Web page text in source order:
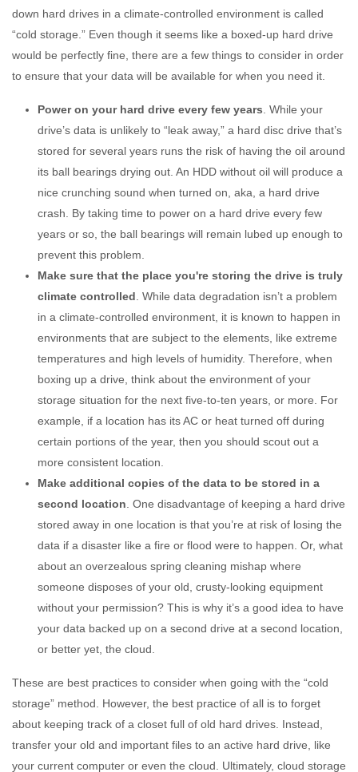
down hard drives in a climate-controlled environment is called
“cold storage.” Even though it seems like a boxed-up hard drive
would be perfectly fine, there are a few things to consider in order
to ensure that your data will be available for when you need it.
Power on your hard drive every few years . While your
drive’s data is unlikely to “leak away,” a hard disc drive that’s
stored for several years runs the risk of having the oil around
its ball bearings drying out. An HDD without oil will produce a
nice crunching sound when turned on, aka, a hard drive
crash. By taking time to power on a hard drive every few
years or so, the ball bearings will remain lubed up enough to
prevent this problem.
Make sure that the place you're storing the drive is truly
climate controlled . While data degradation isn’t a problem
in a climate-controlled environment, it is known to happen in
environments that are subject to the elements, like extreme
temperatures and high levels of humidity. Therefore, when
boxing up a drive, think about the environment of your
storage situation for the next five-to-ten years, or more. For
example, if a location has its AC or heat turned off during
certain portions of the year, then you should scout out a
more consistent location.
Make additional copies of the data to be stored in a
second location . One disadvantage of keeping a hard drive
stored away in one location is that you’re at risk of losing the
data if a disaster like a fire or flood were to happen. Or, what
about an overzealous spring cleaning mishap where
someone disposes of your old, crusty-looking equipment
without your permission? This is why it’s a good idea to have
your data backed up on a second drive at a second location,
or better yet, the cloud.
These are best practices to consider when going with the “cold
storage” method. However, the best practice of all is to forget
about keeping track of a closet full of old hard drives. Instead,
transfer your old and important files to an active hard drive, like
your current computer or even the cloud. Ultimately, cloud storage